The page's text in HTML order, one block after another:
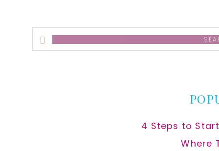
Search
this
4 Steps to
Where